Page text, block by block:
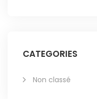
CATEGORIES
Non classé